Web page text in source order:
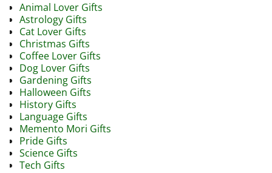
Animal Lover Gifts
Astrology Gifts
Cat Lover Gifts
Christmas Gifts
Coffee Lover Gifts
Dog Lover Gifts
Gardening Gifts
Halloween Gifts
History Gifts
Language Gifts
Memento Mori Gifts
Pride Gifts
Science Gifts
Tech Gifts